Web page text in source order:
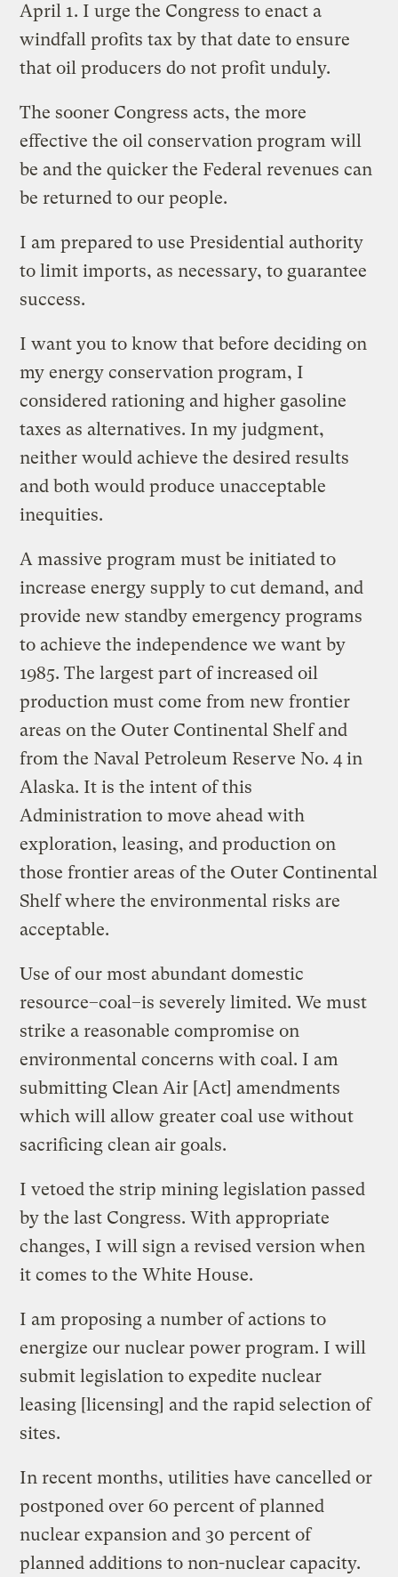
April 1. I urge the Congress to enact a
windfall profits tax by that date to ensure
that oil producers do not profit unduly.
The sooner Congress acts, the more
effective the oil conservation program will
be and the quicker the Federal revenues can
be returned to our people.
I am prepared to use Presidential authority
to limit imports, as necessary, to guarantee
success.
I want you to know that before deciding on
my energy conservation program, I
considered rationing and higher gasoline
taxes as alternatives. In my judgment,
neither would achieve the desired results
and both would produce unacceptable
inequities.
A massive program must be initiated to
increase energy supply to cut demand, and
provide new standby emergency programs
to achieve the independence we want by
1985. The largest part of increased oil
production must come from new frontier
areas on the Outer Continental Shelf and
from the Naval Petroleum Reserve No. 4 in
Alaska. It is the intent of this
Administration to move ahead with
exploration, leasing, and production on
those frontier areas of the Outer Continental
Shelf where the environmental risks are
acceptable.
Use of our most abundant domestic
resource–coal–is severely limited. We must
strike a reasonable compromise on
environmental concerns with coal. I am
submitting Clean Air [Act] amendments
which will allow greater coal use without
sacrificing clean air goals.
I vetoed the strip mining legislation passed
by the last Congress. With appropriate
changes, I will sign a revised version when
it comes to the White House.
I am proposing a number of actions to
energize our nuclear power program. I will
submit legislation to expedite nuclear
leasing [licensing] and the rapid selection of
sites.
In recent months, utilities have cancelled or
postponed over 60 percent of planned
nuclear expansion and 30 percent of
planned additions to non-nuclear capacity.